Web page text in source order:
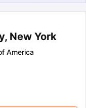
New York
America